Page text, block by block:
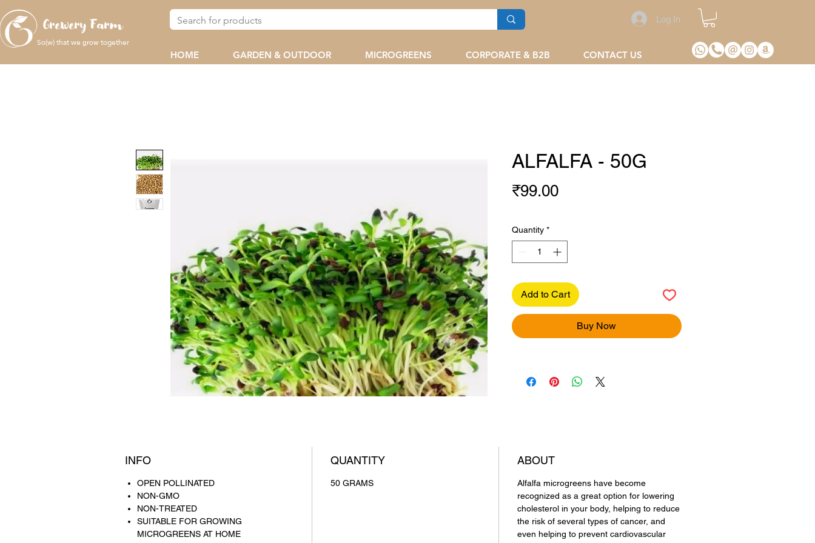
Grewery Farm
So(w) that we grow together
Log In
HOME GARDEN & OUTDOOR MICROGREENS CORPORATE & B2B CONTACT US
ALFALFA - 50G
₹99.00Price
Quantity *
Add to Cart
Buy Now
INFO
OPEN POLLINATED
NON-GMO
NON-TREATED
SUITABLE FOR GROWING
MICROGREENS AT HOME
QUANTITY
50 GRAMS
ABOUT
Alfalfa microgreens have become
recognized as a great option for lowering
cholesterol in your body, helping to reduce
the risk of several types of cancer, and
even helping to prevent cardiovascular